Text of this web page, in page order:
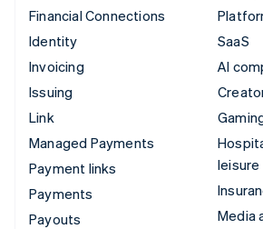
Financial Connections
Identity
Invoicing
Issuing
Link
Managed Payments
Payment links
Payments
Payouts
SaaS
AI
leisure
Media